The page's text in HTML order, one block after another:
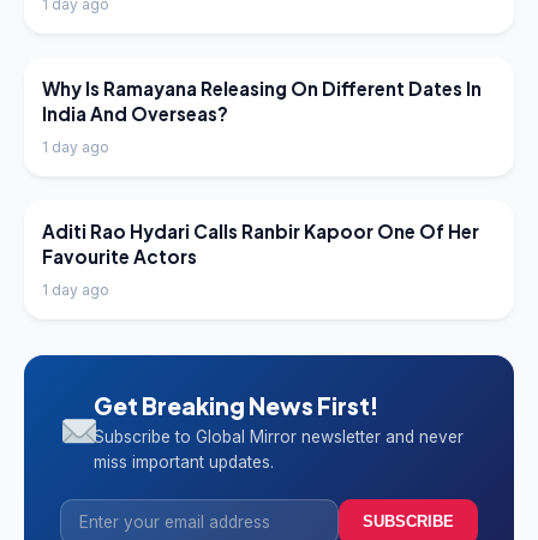
1 day ago
LATEST NEWS
Why Is Ramayana Releasing On Different Dates In
India And Overseas?
1 day ago
LATEST NEWS
Aditi Rao Hydari Calls Ranbir Kapoor One Of Her
Favourite Actors
1 day ago
Get Breaking News First!
Subscribe to Global Mirror newsletter and never
miss important updates.
SUBSCRIBE